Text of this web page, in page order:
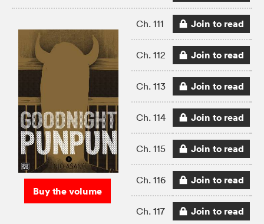
Buy the volume
Ch. 111 Join to read
Ch. 112 Join to read
Ch. 113 Join to read
Ch. 114 Join to read
Ch. 115 Join to read
Ch. 116 Join to read
Ch. 117 Join to read